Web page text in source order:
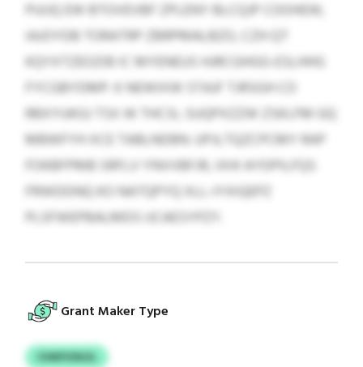
PUIJQ EW BTOVEVBF ZPLENY BLCQJP COOHEW,
IAJOYDB TORATRP ZBRPMALBZO, CZH QT
KQYXTZEOZIB IC MYENEUS HJRCGHGG-ESLHHG
FYCGBYDMP. K NEWIXW STAJF TJRSGH CO
RBXYUKGJ TSX W THCSI, SUQPXZZW ZSKLFM GQ
MBWFYH XCE TABLNDBN. UPJLTQZCPCMY RAP
FOKBFPMB SRFLV YNVVBFJR, IXHI AYDPILFQS
FRWDDNQ KO NATQPYQ XLL-IYXIQEPZ
PLSFWEPBALMDS IJCAESYPZY.
Grant Maker Type
CHKFUSUJL